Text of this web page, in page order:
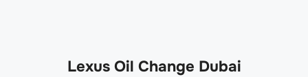
Lexus Oil Change Dubai